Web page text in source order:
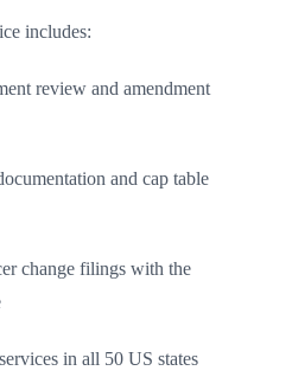
includes:
review and amendment
and cap table
change filings with the
in all 50 US states